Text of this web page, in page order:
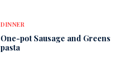
DINNER
One-pot Sausage and Greens
pasta